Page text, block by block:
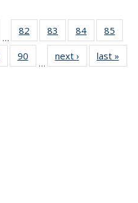
…
82
135
83
135
News
84
135
News
85
135
135
90
135
…
next › Newslast »